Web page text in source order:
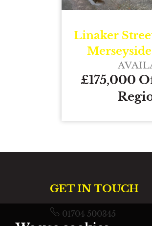
Linaker
£175,000
GET IN TOUCH
01704 500345